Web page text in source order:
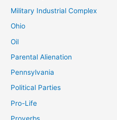
Military Industrial Complex
Ohio
Oil
Parental Alienation
Pennsylvania
Political Parties
Pro-Life
Proverbs